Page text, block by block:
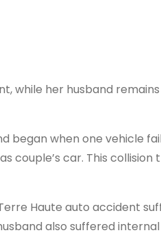
while her husband remains
began when one vehicle
couple’s car. This collision
Haute auto accident
also suffered internal